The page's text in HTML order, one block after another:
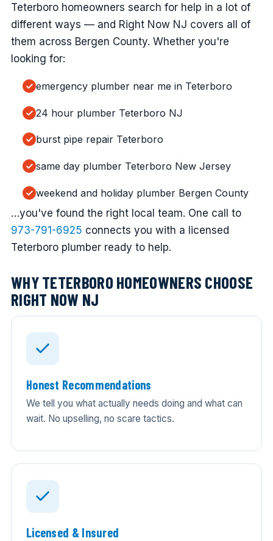
Teterboro homeowners search for help in a lot of
different ways — and Right Now NJ covers all of
them across Bergen County. Whether you're
looking for:
emergency plumber near me in Teterboro
24 hour plumber Teterboro NJ
burst pipe repair Teterboro
same day plumber Teterboro New Jersey
weekend and holiday plumber Bergen County
…you've found the right local team. One call to
973-791-6925 connects you with a licensed
Teterboro plumber ready to help.
WHY TETERBORO HOMEOWNERS CHOOSE
RIGHT NOW NJ
Honest Recommendations
We tell you what actually needs doing and what can
wait. No upselling, no scare tactics.
Licensed & Insured